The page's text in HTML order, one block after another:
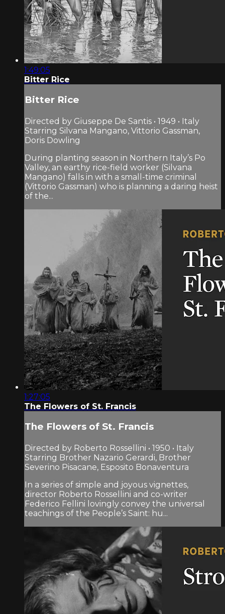
1:49:05
Bitter Rice
Bitter Rice
Directed by Giuseppe De Santis • 1949 • Italy
Starring Silvana Mangano, Vittorio Gassman,
Doris Dowling
During planting season in Northern Italy’s Po
Valley, an earthy rice-field worker (Silvana
Mangano) falls in with a small-time criminal
(Vittorio Gassman) who is planning a daring heist
of the...
1:27:05
The Flowers of St. Francis
The Flowers of St. Francis
Directed by Roberto Rossellini • 1950 • Italy
Starring Brother Nazario Gerardi, Brother
Severino Pisacane, Esposito Bonaventura
In a series of simple and joyous vignettes,
director Roberto Rossellini and co-writer
Federico Fellini lovingly convey the universal
teachings of the People’s Saint: hu...